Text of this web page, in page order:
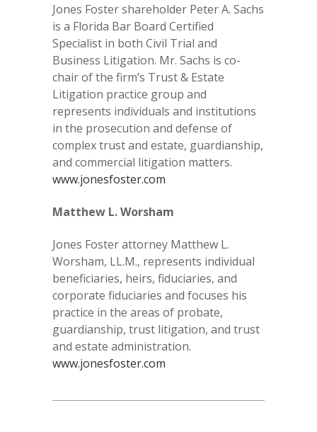
Jones Foster shareholder Peter A. Sachs
is a Florida Bar Board Certified
Specialist in both Civil Trial and
Business Litigation. Mr. Sachs is co-
chair of the firm’s Trust & Estate
Litigation practice group and
represents individuals and institutions
in the prosecution and defense of
complex trust and estate, guardianship,
and commercial litigation matters.
www.jonesfoster.com
Matthew L. Worsham
Jones Foster attorney Matthew L.
Worsham, LL.M., represents individual
beneficiaries, heirs, fiduciaries, and
corporate fiduciaries and focuses his
practice in the areas of probate,
guardianship, trust litigation, and trust
and estate administration.
www.jonesfoster.com